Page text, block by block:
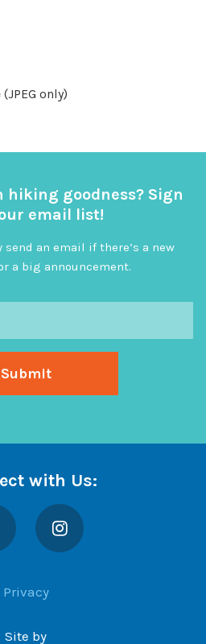
only)
hiking goodness? Sign
email list!
send an email if there’s a new
a big announcement.
with Us:
Instagram
Privacy
Site by